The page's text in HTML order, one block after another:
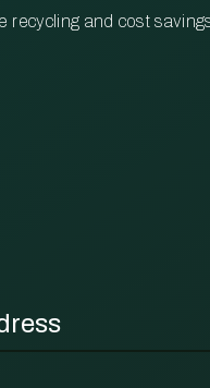
recycling and cost